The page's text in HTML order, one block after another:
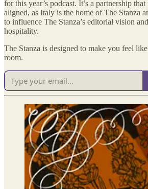
for this year’s podcast. It’s a partnership
aligned, as Italy is the home of The Stanza
to influence The Stanza’s editorial vision
hospitality.
The Stanza is designed to make you feel
room.